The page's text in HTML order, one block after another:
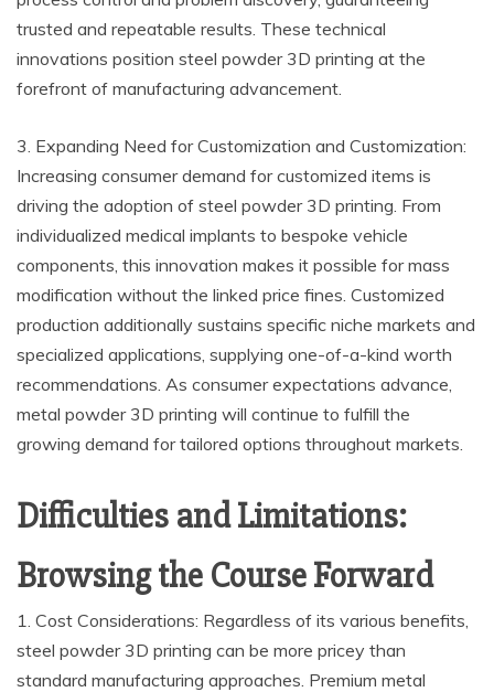
trusted and repeatable results. These technical
innovations position steel powder 3D printing at the
forefront of manufacturing advancement.
3. Expanding Need for Customization and Customization:
Increasing consumer demand for customized items is
driving the adoption of steel powder 3D printing. From
individualized medical implants to bespoke vehicle
components, this innovation makes it possible for mass
modification without the linked price fines. Customized
production additionally sustains specific niche markets and
specialized applications, supplying one-of-a-kind worth
recommendations. As consumer expectations advance,
metal powder 3D printing will continue to fulfill the
growing demand for tailored options throughout markets.
Difficulties and Limitations:
Browsing the Course Forward
1. Cost Considerations: Regardless of its various benefits,
steel powder 3D printing can be more pricey than
standard manufacturing approaches. Premium metal